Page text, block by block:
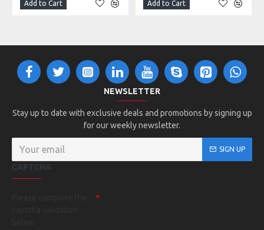
Add to Cart Add to Cart
NEWSLETTER
Stay up to date with exclusive deals and promotions by signing up
for our weekly newsletter.
SIGN UP
CAPTCHA